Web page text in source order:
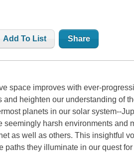
Add To List Share
space improves with ever-
and heighten our understanding of
planets in our solar system--
seemingly harsh environments and
as well as others. This insightful
paths they illuminate in our quest